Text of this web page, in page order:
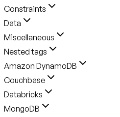
Constraints
Data
Miscellaneous
Nested tags
Amazon DynamoDB
Couchbase
Databricks
MongoDB